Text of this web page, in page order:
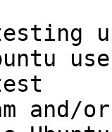
and/